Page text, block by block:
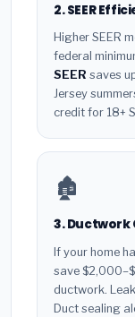
2. SEER
Higher SEER
federal
SEER saves
Jersey
credit for 18+
🏚️
3. Ductwork
If your home
save
ductwork.
Duct sealing